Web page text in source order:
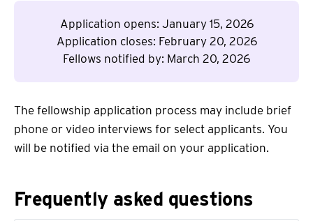
Application opens: January 15, 2026
Application closes: February 20, 2026
Fellows notified by: March 20, 2026
The fellowship application process may include brief
phone or video interviews for select applicants. You
will be notified via the email on your application.
Frequently asked questions